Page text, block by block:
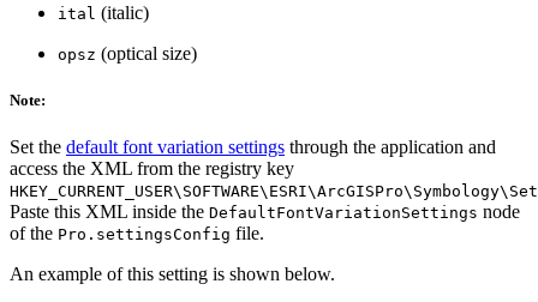
ital (italic)
opsz (optical size)
Note:
Set the default font variation settings through the application and
access the XML from the registry key
Paste this XML inside the DefaultFontVariationSettings node
of the Pro.settingsConfig file.
An example of this setting is shown below.